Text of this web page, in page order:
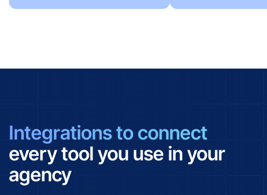
Integrations to connect
every tool you use in your
agency